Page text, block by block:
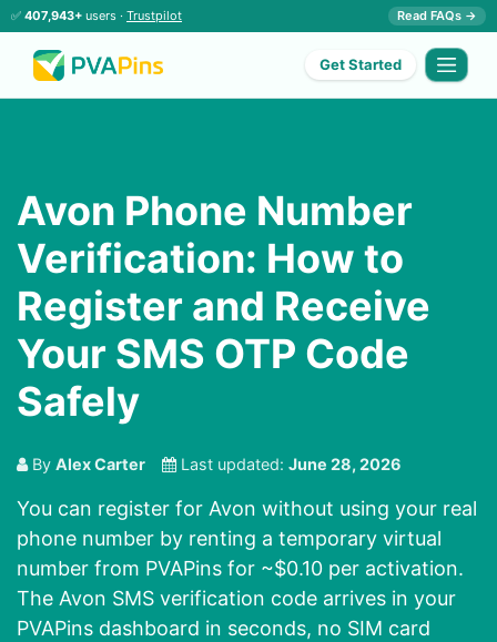
✅ 407,943+ users · Trustpilot Read FAQs →
Get Started
Avon Phone Number
Verification: How to
Register and Receive
Your SMS OTP Code
Safely
By Alex Carter Last updated: June 28, 2026
You can register for Avon without using your real
phone number by renting a temporary virtual
number from PVAPins for ~$0.10 per activation.
The Avon SMS verification code arrives in your
PVAPins dashboard in seconds, no SIM card